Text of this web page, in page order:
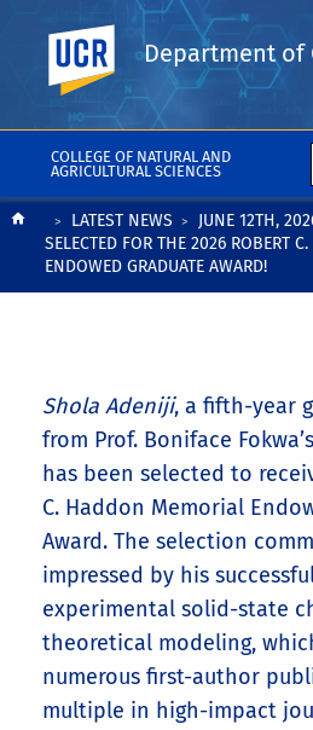
COLLEGE OF NATURAL AND
AGRICULTURAL SCIENCES
UC Riverside
Department of
BreadcrumbLATEST NEWS JUNE 12TH,
SELECTED FOR THE 2026 ROBERT
ENDOWED GRADUATE AWARD!
Shola Adeniji, a fifth-year
from Prof. Boniface
has been selected to
C. Haddon Memorial
Award. The selection
impressed by his
experimental solid-state
theoretical modeling,
numerous first-author
multiple in high-impact